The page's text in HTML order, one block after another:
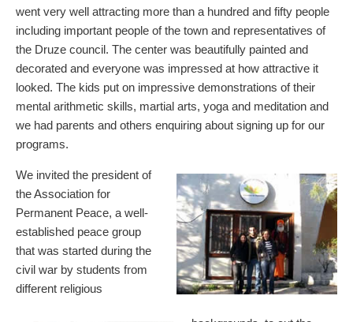
went very well attracting more than a hundred and fifty people
including important people of the town and representatives of
the Druze council. The center was beautifully painted and
decorated and everyone was impressed at how attractive it
looked. The kids put on impressive demonstrations of their
mental arithmetic skills, martial arts, yoga and meditation and
we had parents and others enquiring about signing up for our
programs.
We invited the president of
the Association for
Permanent Peace, a well-
established peace group
that was started during the
civil war by students from
different religious